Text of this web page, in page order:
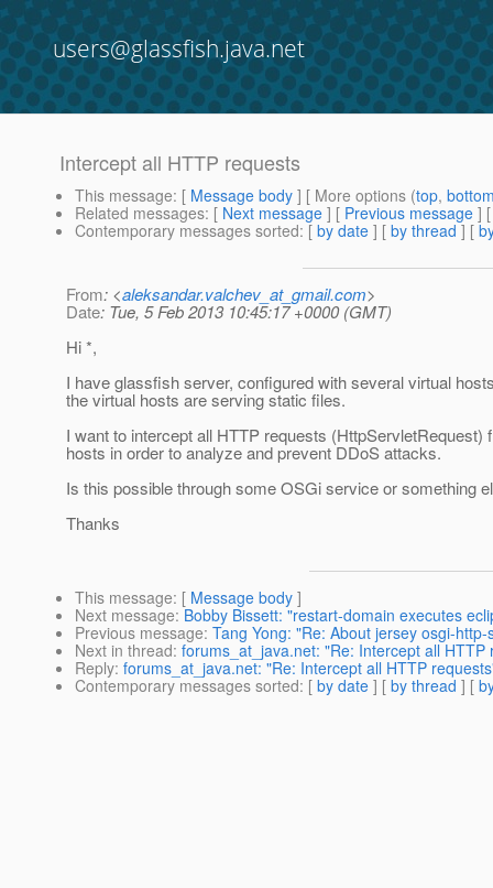
users@glassfish.java.net
Intercept all HTTP requests
This message: [ Message body ] [ More options (top,
Related messages: [ Next message ] [ Previous message ]
Contemporary messages sorted: [ by date ] [ by thread ] [
From: <aleksandar.valchev_at_gmail.com>
Date: Tue, 5 Feb 2013 10:45:17 +0000 (GMT)
Hi *,
I have glassfish server, configured with several virtual
the virtual hosts are serving static files.
I want to intercept all HTTP requests (HttpServletRequest)
hosts in order to analyze and prevent DDoS attacks.
Is this possible through some OSGi service or something
Thanks
This message: [ Message body ]
Next message: Bobby Bissett: "restart-domain executes
Previous message: Tang Yong: "Re: About jersey osgi-
Next in thread: forums_at_java.net: "Re: Intercept all HTTP
Reply: forums_at_java.net: "Re: Intercept all HTTP
Contemporary messages sorted: [ by date ] [ by thread ] [